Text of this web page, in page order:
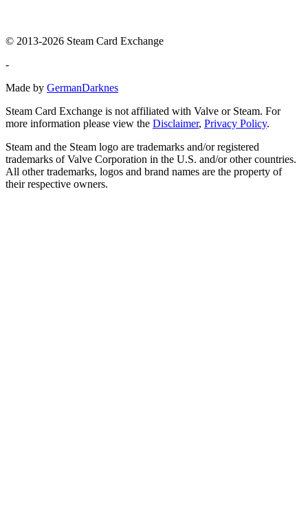
© 2013-2026 Steam Card Exchange
-
Made by GermanDarknes
Steam Card Exchange is not affiliated with Valve or Steam. For
more information please view the Disclaimer, Privacy Policy.
Steam and the Steam logo are trademarks and/or registered
trademarks of Valve Corporation in the U.S. and/or other countries.
All other trademarks, logos and brand names are the property of
their respective owners.